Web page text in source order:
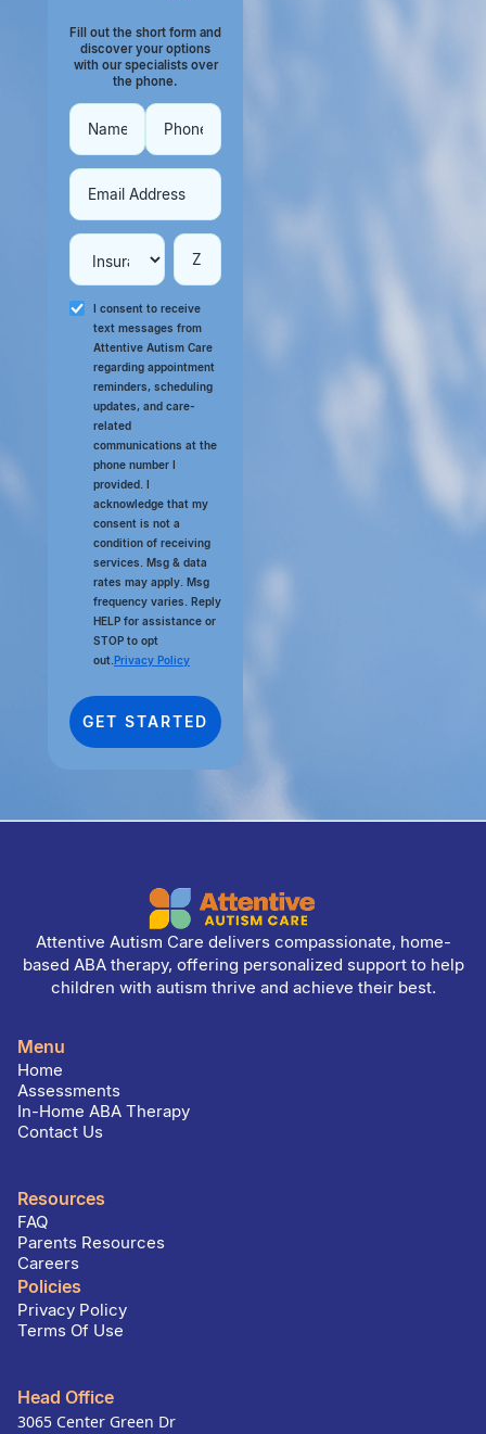
Fill out the short form and
discover your options
with our specialists over
the phone.
I consent to receive
text messages from
Attentive Autism Care
regarding appointment
reminders, scheduling
updates, and care-
related
communications at the
phone number I
provided. I
acknowledge that my
consent is not a
condition of receiving
services. Msg & data
rates may apply. Msg
frequency varies. Reply
HELP for assistance or
STOP to opt
out. Privacy Policy
Attentive Autism Care delivers compassionate, home-
based ABA therapy, offering personalized support to help
children with autism thrive and achieve their best.
Menu
Home
Assessments
In-Home ABA Therapy
Contact Us
Resources
FAQ
Parents Resources
Careers
Policies
Privacy Policy
Terms Of Use
Head Office
3065 Center Green Dr